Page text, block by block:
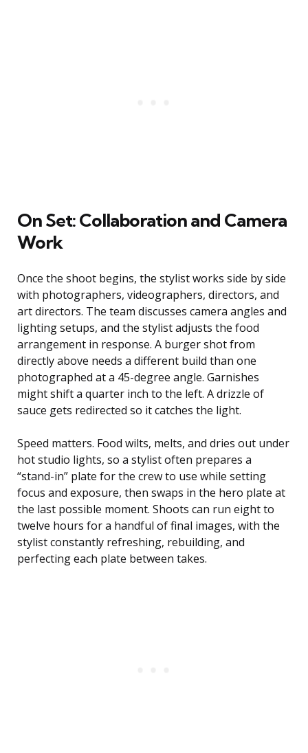
On Set: Collaboration and Camera
Work
Once the shoot begins, the stylist works side by side
with photographers, videographers, directors, and
art directors. The team discusses camera angles and
lighting setups, and the stylist adjusts the food
arrangement in response. A burger shot from
directly above needs a different build than one
photographed at a 45-degree angle. Garnishes
might shift a quarter inch to the left. A drizzle of
sauce gets redirected so it catches the light.
Speed matters. Food wilts, melts, and dries out under
hot studio lights, so a stylist often prepares a
“stand-in” plate for the crew to use while setting
focus and exposure, then swaps in the hero plate at
the last possible moment. Shoots can run eight to
twelve hours for a handful of final images, with the
stylist constantly refreshing, rebuilding, and
perfecting each plate between takes.